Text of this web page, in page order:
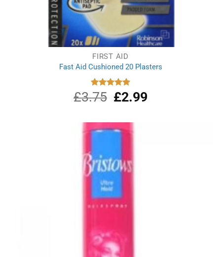
FIRST AID
Fast Aid Cushioned 20 Plasters
Rated
5.00
out of 5
£3.75
Original
price
£3.75.
£2.99Current